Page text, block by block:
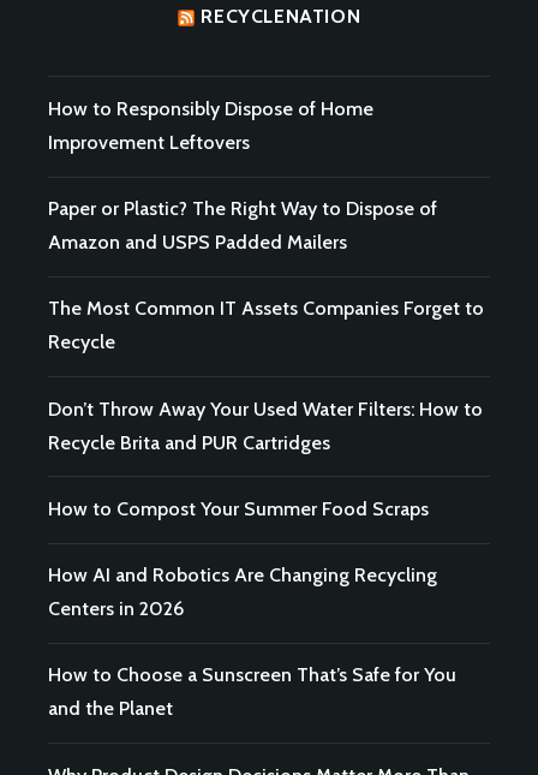
RECYCLENATION
How to Responsibly Dispose of Home
Improvement Leftovers
Paper or Plastic? The Right Way to Dispose of
Amazon and USPS Padded Mailers
The Most Common IT Assets Companies Forget to
Recycle
Don’t Throw Away Your Used Water Filters: How to
Recycle Brita and PUR Cartridges
How to Compost Your Summer Food Scraps
How AI and Robotics Are Changing Recycling
Centers in 2026
How to Choose a Sunscreen That’s Safe for You
and the Planet